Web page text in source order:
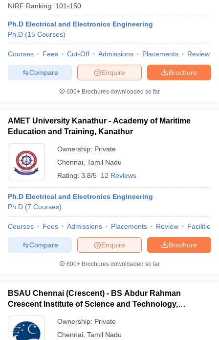
NIRF Ranking: 101-150
Ph.D Electrical and Electronics Engineering
Ph.D (15 Courses)
Courses Fees Cut-Off Admissions Placements Review
Brochure
Enquire
Compare
600+ Brochures downloaded so far
AMET University Kanathur - Academy of Maritime
Education and Training, Kanathur
Ownership: Private
Chennai Tamil Nadu
Rating: 3.8/5 12 Reviews
Ph.D Electrical and Electronics Engineering
Ph.D (7 Courses)
Courses Fees Admissions Placements Review Facilities
Brochure
Enquire
Compare
600+ Brochures downloaded so far
BSAU Chennai (Crescent) - BS Abdur Rahman
Crescent Institute of Science and Technology,
Chennai
Ownership: Private
Chennai Tamil Nadu